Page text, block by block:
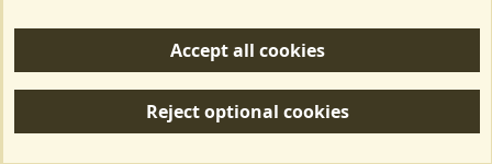
Log in
Already a member? Log in here.
Log in
Accept all cookies
Reject optional cookies